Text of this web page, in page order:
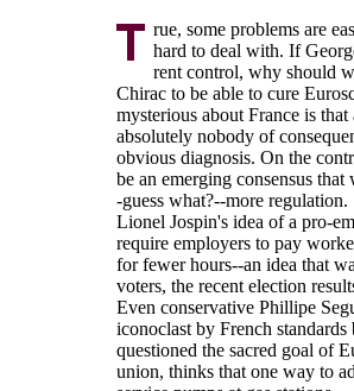
rue, some problems are
hard to deal with. If
rent control, why should
Chirac to be able to cure
mysterious about France is that
absolutely nobody of
obvious diagnosis. On the
be an emerging consensus that
-guess what?--more regulation.
Lionel Jospin's idea of a pro-
require employers to pay
for fewer hours--an idea that
voters, the recent election
Even conservative Phillipe
iconoclast by French standards
questioned the sacred goal of
union, thinks that one way to